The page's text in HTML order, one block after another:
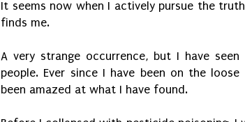
It seems now when I actively pursue the
finds me.
A very strange occurrence, but I have
people. Ever since I have been on the
been amazed at what I have found.